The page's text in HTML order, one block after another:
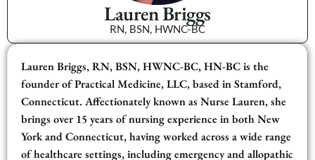
Lauren Briggs
RN, BSN, HWNC-BC
Lauren Briggs, RN, BSN, HWNC-BC, HN-BC is the
founder of Practical Medicine, LLC, based in Stamford,
Connecticut. Affectionately known as Nurse Lauren, she
brings over 15 years of nursing experience in both New
York and Connecticut, having worked across a wide range
of healthcare settings, including emergency and allopathic